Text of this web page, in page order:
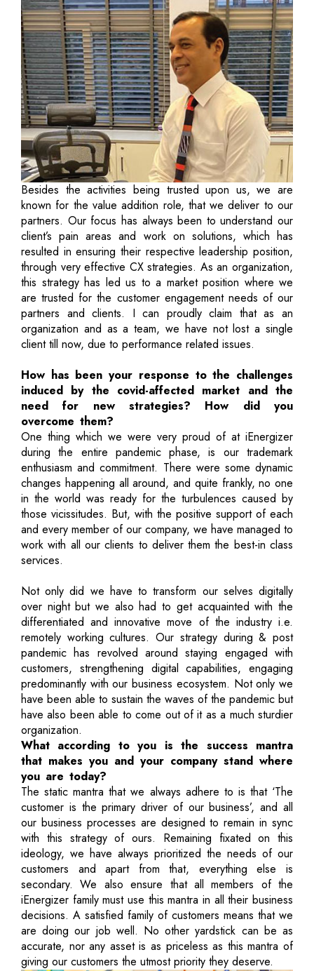
Besides the activities being trusted upon us, we are
known for the value addition role, that we deliver to our
partners. Our focus has always been to understand our
client’s pain areas and work on solutions, which has
resulted in ensuring their respective leadership position,
through very effective CX strategies. As an organization,
this strategy has led us to a market position where we
are trusted for the customer engagement needs of our
partners and clients. I can proudly claim that as an
organization and as a team, we have not lost a single
client till now, due to performance related issues.
How has been your response to the challenges
induced by the covid-affected market and the
need for new strategies? How did you
overcome them?
One thing which we were very proud of at iEnergizer
during the entire pandemic phase, is our trademark
enthusiasm and commitment. There were some dynamic
changes happening all around, and quite frankly, no one
in the world was ready for the turbulences caused by
those vicissitudes. But, with the positive support of each
and every member of our company, we have managed to
work with all our clients to deliver them the best-in class
services.
Not only did we have to transform our selves digitally
over night but we also had to get acquainted with the
differentiated and innovative move of the industry i.e.
remotely working cultures. Our strategy during & post
pandemic has revolved around staying engaged with
customers, strengthening digital capabilities, engaging
predominantly with our business ecosystem. Not only we
have been able to sustain the waves of the pandemic but
have also been able to come out of it as a much sturdier
organization.
What according to you is the success mantra
that makes you and your company stand where
you are today?
The static mantra that we always adhere to is that ‘The
customer is the primary driver of our business’, and all
our business processes are designed to remain in sync
with this strategy of ours. Remaining fixated on this
ideology, we have always prioritized the needs of our
customers and apart from that, everything else is
secondary. We also ensure that all members of the
iEnergizer family must use this mantra in all their business
decisions. A satisfied family of customers means that we
are doing our job well. No other yardstick can be as
accurate, nor any asset is as priceless as this mantra of
giving our customers the utmost priority they deserve.